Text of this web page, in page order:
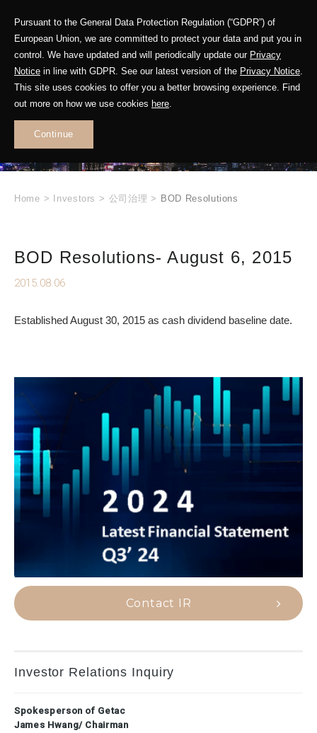
Pursuant to the General Data Protection Regulation (“GDPR”) of
European Union, we are committed to protect your data and put you in
control. We have updated and will periodically update our Privacy
Notice in line with GDPR. See our latest version of the Privacy Notice.
This site uses cookies to offer you a better browsing experience. Find
out more on how we use cookies here.
Continue
INVESTOR
RELATIONS
Home > Investors > 公司治理 > BOD Resolutions
BOD Resolutions- August 6, 2015
2015.08.06
Established August 30, 2015 as cash dividend baseline date.
Contact IR
Investor Relations Inquiry
Spokesperson of Getac
James Hwang/ Chairman